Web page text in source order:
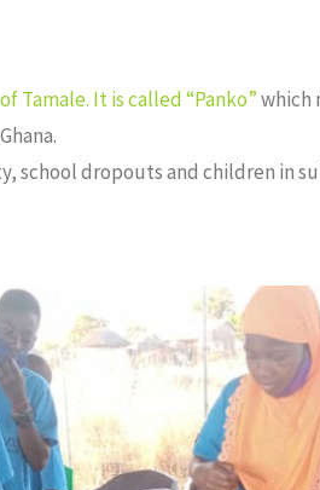
Tamale. It is called “Panko”which
school dropouts and children in